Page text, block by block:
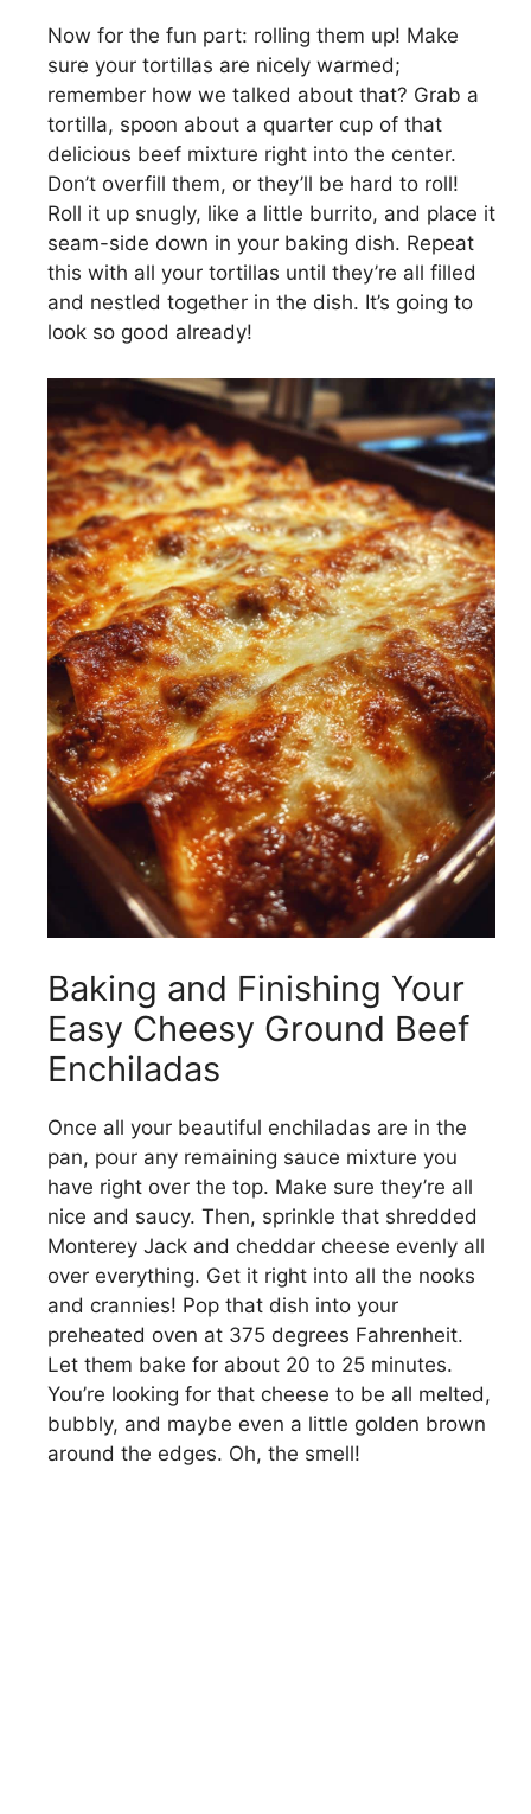
Now for the fun part: rolling them up! Make
sure your tortillas are nicely warmed;
remember how we talked about that? Grab a
tortilla, spoon about a quarter cup of that
delicious beef mixture right into the center.
Don’t overfill them, or they’ll be hard to roll!
Roll it up snugly, like a little burrito, and place it
seam-side down in your baking dish. Repeat
this with all your tortillas until they’re all filled
and nestled together in the dish. It’s going to
look so good already!
Baking and Finishing Your
Easy Cheesy Ground Beef
Enchiladas
Once all your beautiful enchiladas are in the
pan, pour any remaining sauce mixture you
have right over the top. Make sure they’re all
nice and saucy. Then, sprinkle that shredded
Monterey Jack and cheddar cheese evenly all
over everything. Get it right into all the nooks
and crannies! Pop that dish into your
preheated oven at 375 degrees Fahrenheit.
Let them bake for about 20 to 25 minutes.
You’re looking for that cheese to be all melted,
bubbly, and maybe even a little golden brown
around the edges. Oh, the smell!